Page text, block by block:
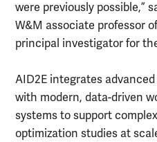
were previously possible,”
W&M associate professor
principal investigator for
AID2E integrates
with modern, data-driven
systems to support
optimization studies at